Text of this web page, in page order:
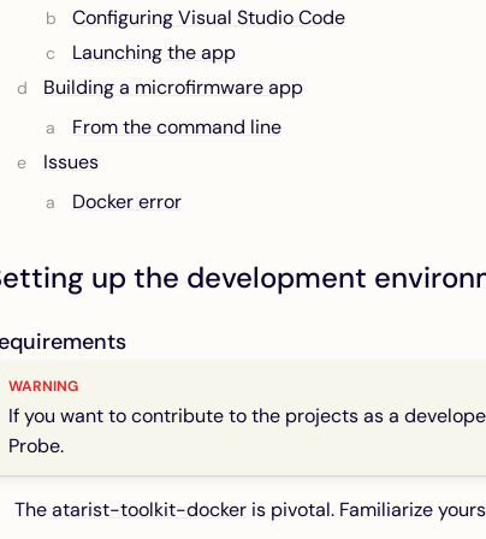
Configuring Visual Studio Code
Launching the app
Building a microfirmware app
From the command line
Issues
Docker error
up the development
If you want to contribute to the projects as a
Probe.
Theatarist-toolkit-docker is pivotal. Familiarize